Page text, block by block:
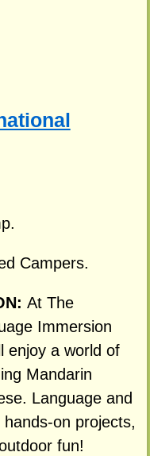
Campers.
At The
Immersion
enjoy a world of
Mandarin
Language and
on projects,
fun!